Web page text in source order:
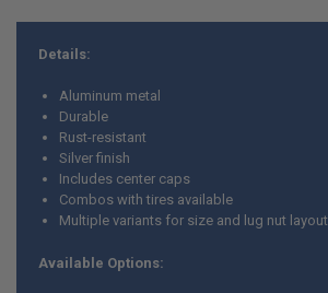
Details:
Aluminum metal
Durable
Rust-resistant
Silver finish
Includes center caps
Combos with tires available
Multiple variants for size and lug nut layout
Available Options: